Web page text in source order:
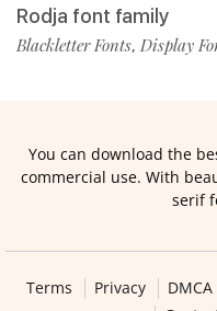
Rodja font family
Blackletter Fonts, Display
You can download the
commercial use. With
serif
Terms Privacy DMCA